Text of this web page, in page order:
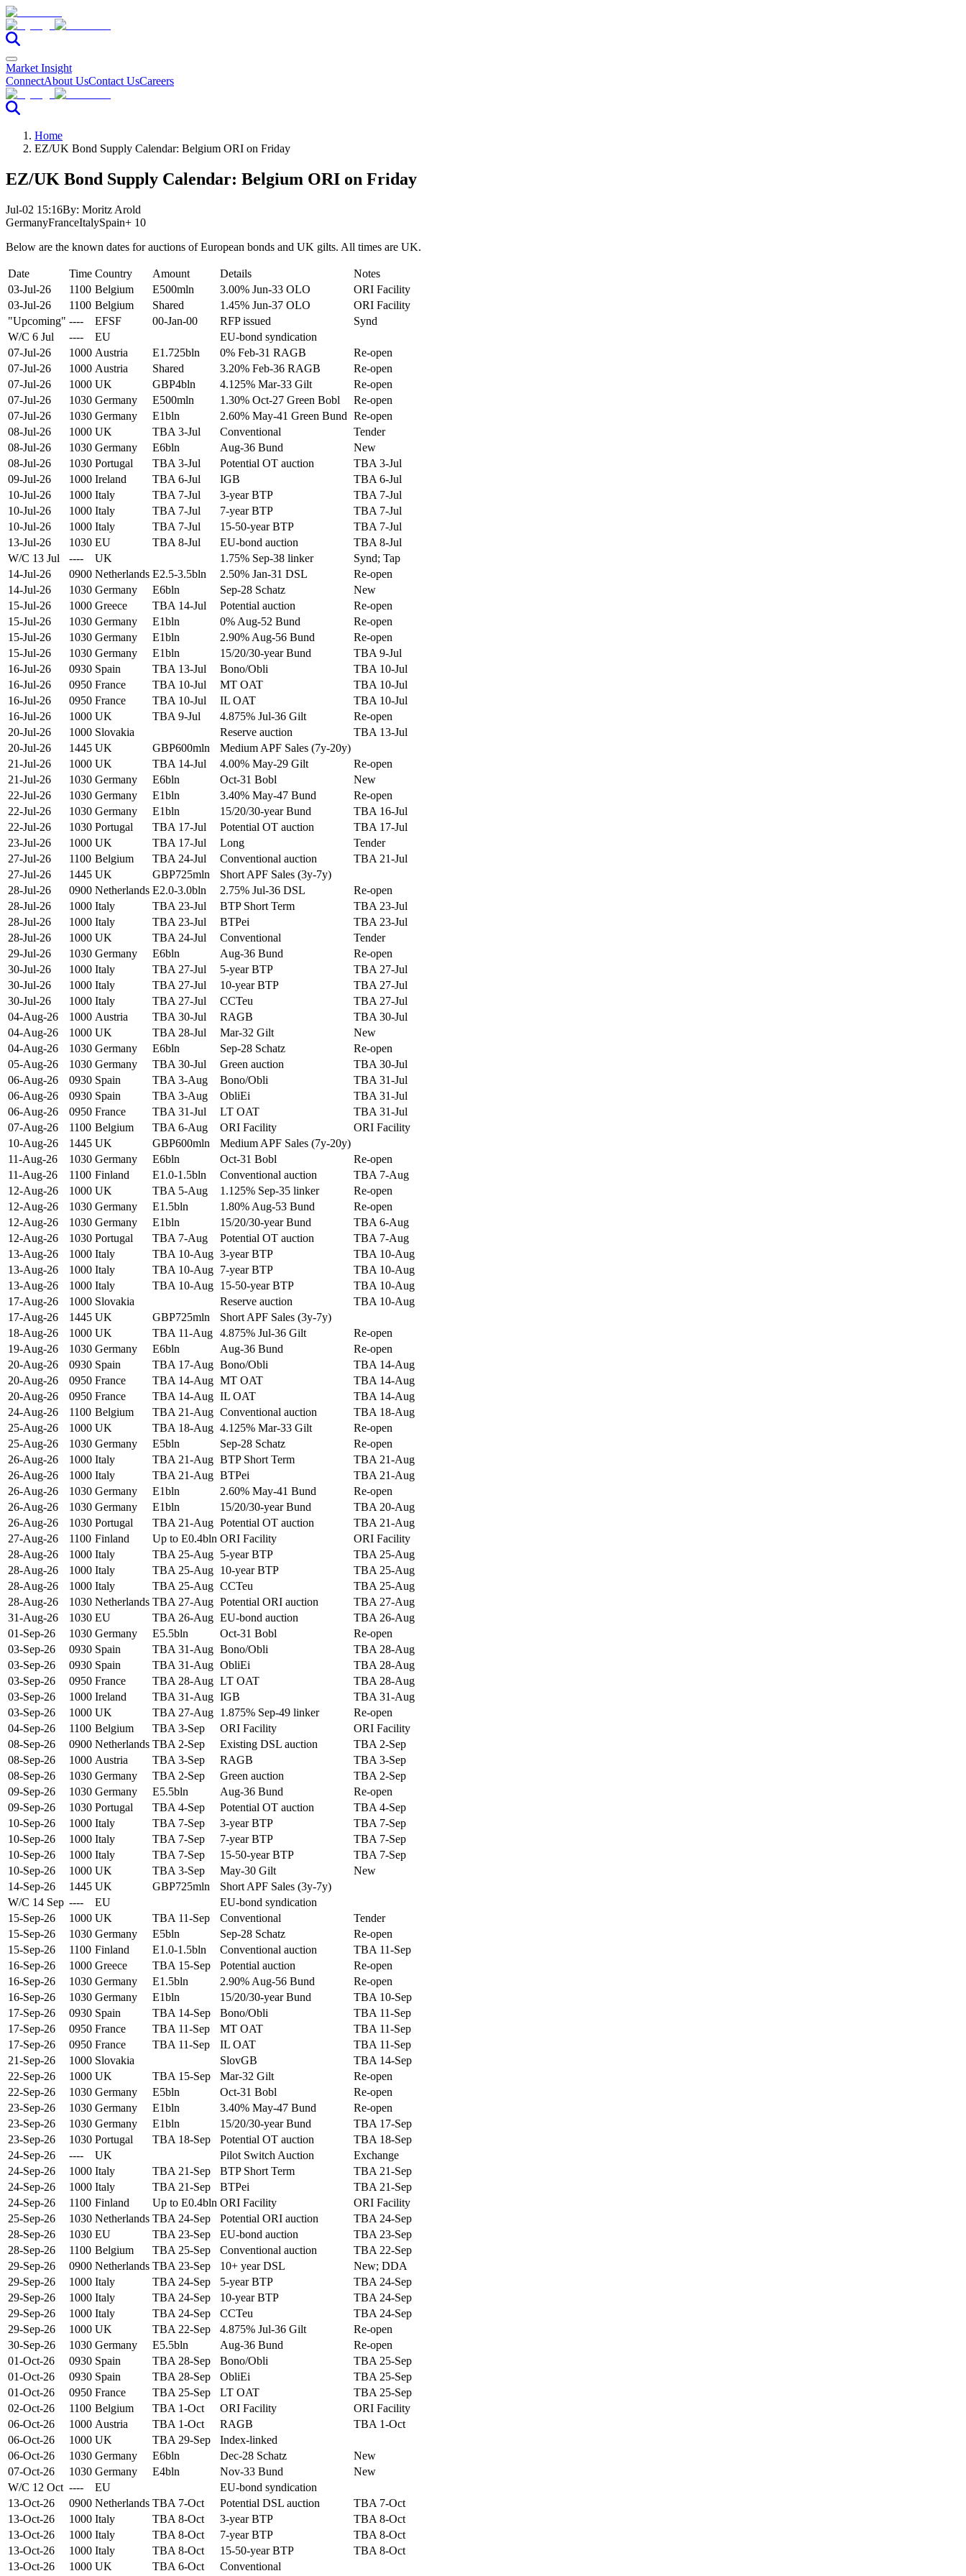
Market Insight
ConnectAbout UsContact UsCareers
Home
EZ/UK Bond Supply Calendar: Belgium ORI on Friday
EZ/UK Bond Supply Calendar: Belgium ORI on Friday
Jul-02 15:16By: Moritz Arold
GermanyFranceItalySpain+ 10
Below are the known dates for auctions of European bonds and UK gilts. All times are UK.
Date Time Country Amount Details
Notes
03-Jul-26
1100 Belgium E500mln 3.00% Jun-33 OLO
ORI Facility
03-Jul-26
1100 Belgium Shared 1.45% Jun-37 OLO
ORI Facility
"Upcoming" ---- EFSF 00-Jan-00 RFP issued
Synd
W/C 6 Jul
---- EU
EU-bond syndication
07-Jul-26
1000 Austria E1.725bln 0% Feb-31 RAGB
Re-open
07-Jul-26
1000 Austria Shared 3.20% Feb-36 RAGB
Re-open
07-Jul-26
1000 UK GBP4bln 4.125% Mar-33 Gilt
Re-open
07-Jul-26
1030 Germany E500mln 1.30% Oct-27 Green Bobl
Re-open
07-Jul-26
1030 Germany E1bln 2.60% May-41 Green Bund Re-open
08-Jul-26
1000 UK TBA 3-Jul Conventional
Tender
08-Jul-26
1030 Germany E6bln Aug-36 Bund
New
08-Jul-26
1030 Portugal TBA 3-Jul Potential OT auction
TBA 3-Jul
09-Jul-26
1000 Ireland TBA 6-Jul IGB
TBA 6-Jul
10-Jul-26
1000 Italy TBA 7-Jul 3-year BTP
TBA 7-Jul
10-Jul-26
1000 Italy TBA 7-Jul 7-year BTP
TBA 7-Jul
10-Jul-26
1000 Italy TBA 7-Jul 15-50-year BTP
TBA 7-Jul
13-Jul-26
1030 EU TBA 8-Jul EU-bond auction
TBA 8-Jul
W/C 13 Jul
---- UK 1.75% Sep-38 linker
Synd; Tap
14-Jul-26
0900 Netherlands E2.5-3.5bln 2.50% Jan-31 DSL
Re-open
14-Jul-26
1030 Germany E6bln Sep-28 Schatz
New
15-Jul-26
1000 Greece TBA 14-Jul Potential auction
Re-open
15-Jul-26
1030 Germany E1bln 0% Aug-52 Bund
Re-open
15-Jul-26
1030 Germany E1bln 2.90% Aug-56 Bund
Re-open
15-Jul-26
1030 Germany E1bln 15/20/30-year Bund
TBA 9-Jul
16-Jul-26
0930 Spain TBA 13-Jul Bono/Obli
TBA 10-Jul
16-Jul-26
0950 France TBA 10-Jul MT OAT
TBA 10-Jul
16-Jul-26
0950 France TBA 10-Jul IL OAT
TBA 10-Jul
16-Jul-26
1000 UK TBA 9-Jul 4.875% Jul-36 Gilt
Re-open
20-Jul-26
1000 Slovakia Reserve auction
TBA 13-Jul
20-Jul-26
1445 UK GBP600mln
Medium APF Sales (7y-20y)
21-Jul-26
1000 UK TBA 14-Jul 4.00% May-29 Gilt
Re-open
21-Jul-26
1030 Germany E6bln Oct-31 Bobl
New
22-Jul-26
1030 Germany E1bln 3.40% May-47 Bund
Re-open
22-Jul-26
1030 Germany E1bln 15/20/30-year Bund
TBA 16-Jul
22-Jul-26
1030 Portugal TBA 17-Jul Potential OT auction
TBA 17-Jul
23-Jul-26
1000 UK TBA 17-Jul Long
Tender
27-Jul-26
1100 Belgium TBA 24-Jul Conventional auction
TBA 21-Jul
27-Jul-26
1445 UK GBP725mln
Short APF Sales (3y-7y)
28-Jul-26
0900 Netherlands E2.0-3.0bln 2.75% Jul-36 DSL
Re-open
28-Jul-26
1000 Italy TBA 23-Jul BTP Short Term
TBA 23-Jul
28-Jul-26
1000 Italy TBA 23-Jul BTPei
TBA 23-Jul
28-Jul-26
1000 UK TBA 24-Jul Conventional
Tender
29-Jul-26
1030 Germany E6bln Aug-36 Bund
Re-open
30-Jul-26
1000 Italy TBA 27-Jul 5-year BTP
TBA 27-Jul
30-Jul-26
1000 Italy TBA 27-Jul 10-year BTP
TBA 27-Jul
30-Jul-26
1000 Italy TBA 27-Jul CCTeu
TBA 27-Jul
04-Aug-26
1000 Austria TBA 30-Jul RAGB
TBA 30-Jul
04-Aug-26
1000 UK TBA 28-Jul Mar-32 Gilt
New
04-Aug-26
1030 Germany E6bln Sep-28 Schatz
Re-open
05-Aug-26
1030 Germany TBA 30-Jul Green auction
TBA 30-Jul
06-Aug-26
0930 Spain TBA 3-Aug Bono/Obli
TBA 31-Jul
06-Aug-26
0930 Spain TBA 3-Aug ObliEi
TBA 31-Jul
06-Aug-26
0950 France TBA 31-Jul LT OAT
TBA 31-Jul
07-Aug-26
1100 Belgium TBA 6-Aug ORI Facility
ORI Facility
10-Aug-26
1445 UK GBP600mln
Medium APF Sales (7y-20y)
11-Aug-26
1030 Germany E6bln Oct-31 Bobl
Re-open
11-Aug-26
1100 Finland E1.0-1.5bln Conventional auction
TBA 7-Aug
12-Aug-26
1000 UK TBA 5-Aug 1.125% Sep-35 linker
Re-open
12-Aug-26
1030 Germany E1.5bln 1.80% Aug-53 Bund
Re-open
12-Aug-26
1030 Germany E1bln 15/20/30-year Bund
TBA 6-Aug
12-Aug-26
1030 Portugal TBA 7-Aug Potential OT auction
TBA 7-Aug
13-Aug-26
1000 Italy TBA 10-Aug 3-year BTP
TBA 10-Aug
13-Aug-26
1000 Italy TBA 10-Aug 7-year BTP
TBA 10-Aug
13-Aug-26
1000 Italy TBA 10-Aug 15-50-year BTP
TBA 10-Aug
17-Aug-26
1000 Slovakia Reserve auction
TBA 10-Aug
17-Aug-26
1445 UK GBP725mln
Short APF Sales (3y-7y)
18-Aug-26
1000 UK TBA 11-Aug 4.875% Jul-36 Gilt
Re-open
19-Aug-26
1030 Germany E6bln Aug-36 Bund
Re-open
20-Aug-26
0930 Spain TBA 17-Aug Bono/Obli
TBA 14-Aug
20-Aug-26
0950 France TBA 14-Aug MT OAT
TBA 14-Aug
20-Aug-26
0950 France TBA 14-Aug IL OAT
TBA 14-Aug
24-Aug-26
1100 Belgium TBA 21-Aug Conventional auction
TBA 18-Aug
25-Aug-26
1000 UK TBA 18-Aug 4.125% Mar-33 Gilt
Re-open
25-Aug-26
1030 Germany E5bln Sep-28 Schatz
Re-open
26-Aug-26
1000 Italy TBA 21-Aug BTP Short Term
TBA 21-Aug
26-Aug-26
1000 Italy TBA 21-Aug BTPei
TBA 21-Aug
26-Aug-26
1030 Germany E1bln 2.60% May-41 Bund
Re-open
26-Aug-26
1030 Germany E1bln 15/20/30-year Bund
TBA 20-Aug
26-Aug-26
1030 Portugal TBA 21-Aug Potential OT auction
TBA 21-Aug
27-Aug-26
1100 Finland Up to E0.4bln ORI Facility
ORI Facility
28-Aug-26
1000 Italy TBA 25-Aug 5-year BTP
TBA 25-Aug
28-Aug-26
1000 Italy TBA 25-Aug 10-year BTP
TBA 25-Aug
28-Aug-26
1000 Italy TBA 25-Aug CCTeu
TBA 25-Aug
28-Aug-26
1030 Netherlands TBA 27-Aug Potential ORI auction
TBA 27-Aug
31-Aug-26
1030 EU TBA 26-Aug EU-bond auction
TBA 26-Aug
01-Sep-26
1030 Germany E5.5bln Oct-31 Bobl
Re-open
03-Sep-26
0930 Spain TBA 31-Aug Bono/Obli
TBA 28-Aug
03-Sep-26
0930 Spain TBA 31-Aug ObliEi
TBA 28-Aug
03-Sep-26
0950 France TBA 28-Aug LT OAT
TBA 28-Aug
03-Sep-26
1000 Ireland TBA 31-Aug IGB
TBA 31-Aug
03-Sep-26
1000 UK TBA 27-Aug 1.875% Sep-49 linker
Re-open
04-Sep-26
1100 Belgium TBA 3-Sep ORI Facility
ORI Facility
08-Sep-26
0900 Netherlands TBA 2-Sep Existing DSL auction
TBA 2-Sep
08-Sep-26
1000 Austria TBA 3-Sep RAGB
TBA 3-Sep
08-Sep-26
1030 Germany TBA 2-Sep Green auction
TBA 2-Sep
09-Sep-26
1030 Germany E5.5bln Aug-36 Bund
Re-open
09-Sep-26
1030 Portugal TBA 4-Sep Potential OT auction
TBA 4-Sep
10-Sep-26
1000 Italy TBA 7-Sep 3-year BTP
TBA 7-Sep
10-Sep-26
1000 Italy TBA 7-Sep 7-year BTP
TBA 7-Sep
10-Sep-26
1000 Italy TBA 7-Sep 15-50-year BTP
TBA 7-Sep
10-Sep-26
1000 UK TBA 3-Sep May-30 Gilt
New
14-Sep-26
1445 UK GBP725mln
Short APF Sales (3y-7y)
W/C 14 Sep ---- EU
EU-bond syndication
15-Sep-26
1000 UK TBA 11-Sep Conventional
Tender
15-Sep-26
1030 Germany E5bln Sep-28 Schatz
Re-open
15-Sep-26
1100 Finland E1.0-1.5bln Conventional auction
TBA 11-Sep
16-Sep-26
1000 Greece TBA 15-Sep Potential auction
Re-open
16-Sep-26
1030 Germany E1.5bln 2.90% Aug-56 Bund
Re-open
16-Sep-26
1030 Germany E1bln 15/20/30-year Bund
TBA 10-Sep
17-Sep-26
0930 Spain TBA 14-Sep Bono/Obli
TBA 11-Sep
17-Sep-26
0950 France TBA 11-Sep MT OAT
TBA 11-Sep
17-Sep-26
0950 France TBA 11-Sep IL OAT
TBA 11-Sep
21-Sep-26
1000 Slovakia SlovGB
TBA 14-Sep
22-Sep-26
1000 UK TBA 15-Sep Mar-32 Gilt
Re-open
22-Sep-26
1030 Germany E5bln Oct-31 Bobl
Re-open
23-Sep-26
1030 Germany E1bln 3.40% May-47 Bund
Re-open
23-Sep-26
1030 Germany E1bln 15/20/30-year Bund
TBA 17-Sep
23-Sep-26
1030 Portugal TBA 18-Sep Potential OT auction
TBA 18-Sep
24-Sep-26
---- UK Pilot Switch Auction
Exchange
24-Sep-26
1000 Italy TBA 21-Sep BTP Short Term
TBA 21-Sep
24-Sep-26
1000 Italy TBA 21-Sep BTPei
TBA 21-Sep
24-Sep-26
1100 Finland Up to E0.4bln ORI Facility
ORI Facility
25-Sep-26
1030 Netherlands TBA 24-Sep Potential ORI auction
TBA 24-Sep
28-Sep-26
1030 EU TBA 23-Sep EU-bond auction
TBA 23-Sep
28-Sep-26
1100 Belgium TBA 25-Sep Conventional auction
TBA 22-Sep
29-Sep-26
0900 Netherlands TBA 23-Sep 10+ year DSL
New; DDA
29-Sep-26
1000 Italy TBA 24-Sep 5-year BTP
TBA 24-Sep
29-Sep-26
1000 Italy TBA 24-Sep 10-year BTP
TBA 24-Sep
29-Sep-26
1000 Italy TBA 24-Sep CCTeu
TBA 24-Sep
29-Sep-26
1000 UK TBA 22-Sep 4.875% Jul-36 Gilt
Re-open
30-Sep-26
1030 Germany E5.5bln Aug-36 Bund
Re-open
01-Oct-26
0930 Spain TBA 28-Sep Bono/Obli
TBA 25-Sep
01-Oct-26
0930 Spain TBA 28-Sep ObliEi
TBA 25-Sep
01-Oct-26
0950 France TBA 25-Sep LT OAT
TBA 25-Sep
02-Oct-26
1100 Belgium TBA 1-Oct ORI Facility
ORI Facility
06-Oct-26
1000 Austria TBA 1-Oct RAGB
TBA 1-Oct
06-Oct-26
1000 UK TBA 29-Sep
Index-linked
06-Oct-26
1030 Germany E6bln Dec-28 Schatz
New
07-Oct-26
1030 Germany E4bln Nov-33 Bund
New
W/C 12 Oct ---- EU
EU-bond syndication
13-Oct-26
0900 Netherlands TBA 7-Oct Potential DSL auction
TBA 7-Oct
13-Oct-26
1000 Italy TBA 8-Oct 3-year BTP
TBA 8-Oct
13-Oct-26
1000 Italy TBA 8-Oct 7-year BTP
TBA 8-Oct
13-Oct-26
1000 Italy TBA 8-Oct 15-50-year BTP
TBA 8-Oct
13-Oct-26
1000 UK TBA 6-Oct
Conventional